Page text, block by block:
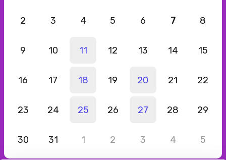
2 3 4 5 6 7 8
9 10 11 12 13 14 15
16 17 18 19 20 21 22
23 24 25 26 27 28 29
30 31 1 2 3 4 5